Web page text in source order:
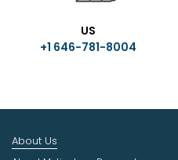
US
+1 646-781-8004
About Us